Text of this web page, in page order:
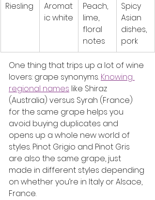
Riesling
Aromat
ic white
Peach,
lime,
floral
notes
Spicy
Asian
dishes,
pork
One thing that trips up a lot of wine
lovers: grape synonyms. Knowing
regional names like Shiraz
(Australia) versus Syrah (France)
for the same grape helps you
avoid buying duplicates and
opens up a whole new world of
styles. Pinot Grigio and Pinot Gris
are also the same grape, just
made in different styles depending
on whether you’re in Italy or Alsace,
France.